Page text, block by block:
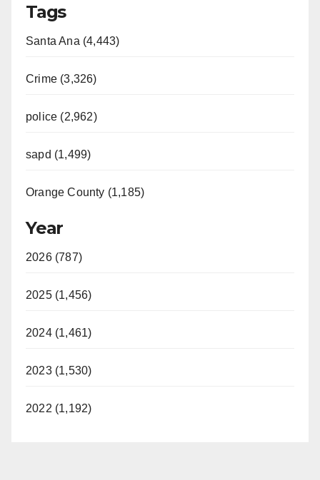
Tags
Santa Ana (4,443)
Crime (3,326)
police (2,962)
sapd (1,499)
Orange County (1,185)
Year
2026 (787)
2025 (1,456)
2024 (1,461)
2023 (1,530)
2022 (1,192)